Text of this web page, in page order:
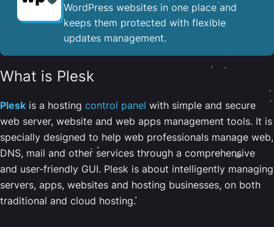
WordPress websites in one place and
keeps them protected with flexible
updates management.
What is Plesk
Plesk is a hosting control panel with simple and secure
web server, website and web apps management tools. It is
specially designed to help web professionals manage web,
DNS, mail and other services through a comprehensive
and user-friendly GUI. Plesk is about intelligently managing
servers, apps, websites and hosting businesses, on both
traditional and cloud hosting.